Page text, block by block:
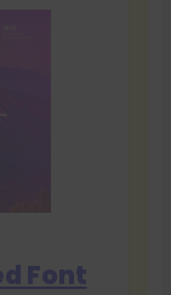
Font